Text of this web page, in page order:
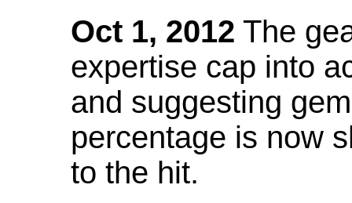
Oct 1, 2012 The
expertise cap into
and suggesting
percentage is now
to the hit.